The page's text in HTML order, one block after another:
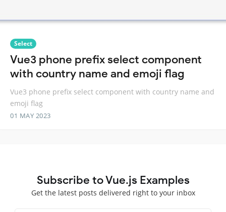
Select
Vue3 phone prefix select component
with country name and emoji flag
Vue3 phone prefix select component with country name and
emoji flag
01 MAY 2023
Subscribe to Vue.js Examples
Get the latest posts delivered right to your inbox